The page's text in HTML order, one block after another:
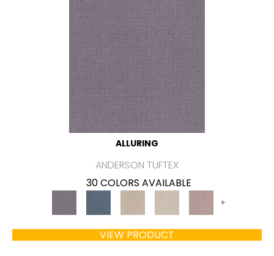
ALLURING
ANDERSON TUFTEX
30 COLORS AVAILABLE
+
VIEW PRODUCT